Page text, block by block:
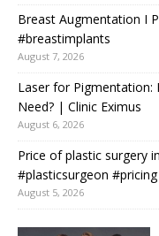
Breast Augmentation I
#breastimplants
August 7, 2026
Laser for Pigmentation:
Need? | Clinic Eximus
August 6, 2026
Price of plastic surgery
#plasticsurgeon #pricing
August 5, 2026